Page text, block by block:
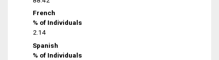
French
% of Individuals
2.14
Spanish
% of Individuals